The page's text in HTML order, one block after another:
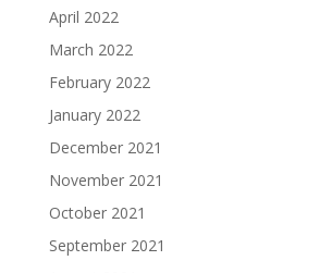
April 2022
March 2022
February 2022
January 2022
December 2021
November 2021
October 2021
September 2021